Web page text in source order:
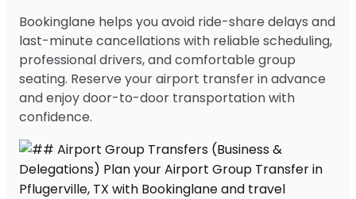
Bookinglane helps you avoid ride-share delays and
last-minute cancellations with reliable scheduling,
professional drivers, and comfortable group
seating. Reserve your airport transfer in advance
and enjoy door-to-door transportation with
confidence.